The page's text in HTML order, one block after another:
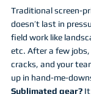
Traditional screen-
doesn’t last in
field work like
etc. After a few
cracks, and your
up in hand-me-
Sublimated gear? It